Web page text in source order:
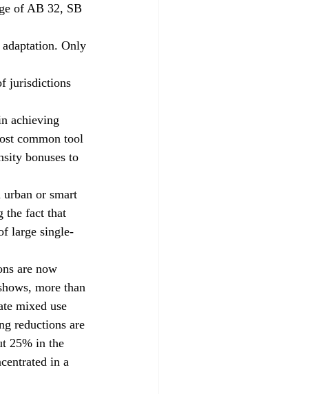
of AB 32, SB
Only
jurisdictions
achieving
common tool
bonuses to
or smart
the fact that
large single-
are now
more than
mixed use
reductions are
25% in the
in a